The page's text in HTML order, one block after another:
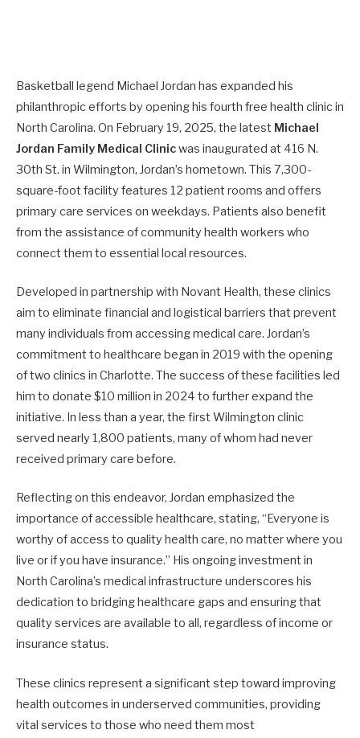
Basketball legend Michael Jordan has expanded his
philanthropic efforts by opening his fourth free health clinic in
North Carolina. On February 19, 2025, the latest Michael
Jordan Family Medical Clinicwas inaugurated at 416 N.
30th St. in Wilmington, Jordan’s hometown. This 7,300-
square-foot facility features 12 patient rooms and offers
primary care services on weekdays. Patients also benefit
from the assistance of community health workers who
connect them to essential local resources. ​
Developed in partnership with Novant Health, these clinics
aim to eliminate financial and logistical barriers that prevent
many individuals from accessing medical care. Jordan’s
commitment to healthcare began in 2019 with the opening
of two clinics in Charlotte. The success of these facilities led
him to donate $10 million in 2024 to further expand the
initiative. In less than a year, the first Wilmington clinic
served nearly 1,800 patients, many of whom had never
received primary care before. ​
Reflecting on this endeavor, Jordan emphasized the
importance of accessible healthcare, stating, “Everyone is
worthy of access to quality health care, no matter where you
live or if you have insurance.” His ongoing investment in
North Carolina’s medical infrastructure underscores his
dedication to bridging healthcare gaps and ensuring that
quality services are available to all, regardless of income or
insurance status. ​
These clinics represent a significant step toward improving
health outcomes in underserved communities, providing
vital services to those who need them most